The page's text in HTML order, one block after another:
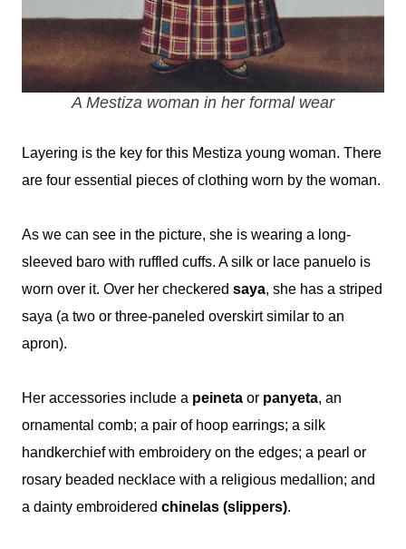
A Mestiza woman in her formal wear
Layering is the key for this Mestiza young woman. There
are four essential pieces of clothing worn by the woman.
As we can see in the picture, she is wearing a long-
sleeved baro with ruffled cuffs. A silk or lace panuelo is
worn over it. Over her checkered saya, she has a striped
saya (a two or three-paneled overskirt similar to an
apron).
Her accessories include a peineta or panyeta, an
ornamental comb; a pair of hoop earrings; a silk
handkerchief with embroidery on the edges; a pearl or
rosary beaded necklace with a religious medallion; and
a dainty embroidered chinelas (slippers).